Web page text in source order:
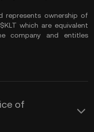
represents ownership of
which are equivalent
company and entitles
of